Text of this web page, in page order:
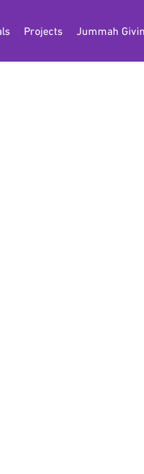
Projects Jummah